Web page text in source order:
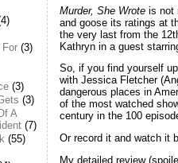
For (3)
(3)
(3)
A
(7)
(55)
Murder, She Wrote is not
and goose its ratings at
the very last from the
Kathryn in a guest
So, if you find yourself
with Jessica Fletcher
dangerous places in
of the most watched
century in the 100
Or record it and watch it
My detailed review